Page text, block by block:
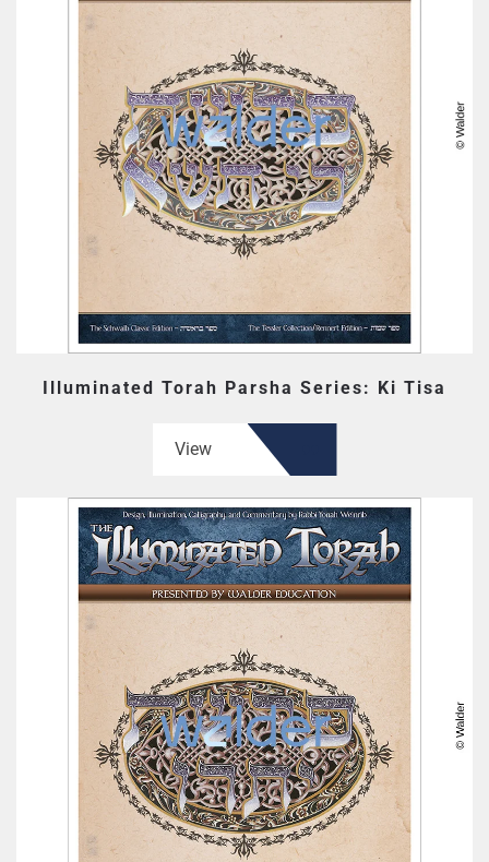
Illuminated Torah Parsha Series: Ki Tisa
View